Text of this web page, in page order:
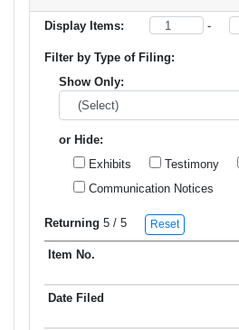
Display Items: -
Filter by Type of Filing:
Show Only:
or Hide:
Exhibits
Testimony
Communication Notices
Returning 5 / 5 Reset
Item No.